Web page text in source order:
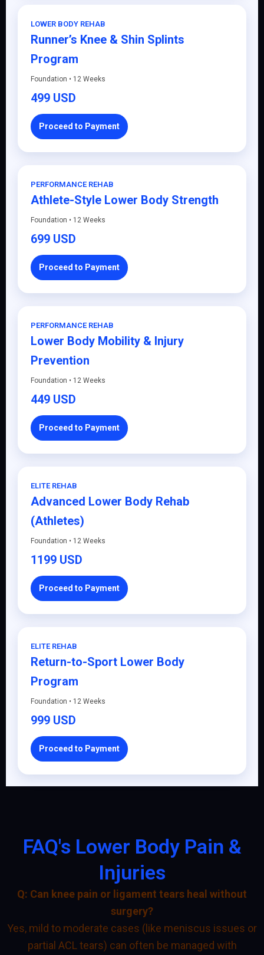
LOWER BODY REHAB
Runner’s Knee & Shin Splints
Program
Foundation • 12 Weeks
499 USD
Proceed to Payment
PERFORMANCE REHAB
Athlete-Style Lower Body Strength
Foundation • 12 Weeks
699 USD
Proceed to Payment
PERFORMANCE REHAB
Lower Body Mobility & Injury
Prevention
Foundation • 12 Weeks
449 USD
Proceed to Payment
ELITE REHAB
Advanced Lower Body Rehab
(Athletes)
Foundation • 12 Weeks
1199 USD
Proceed to Payment
ELITE REHAB
Return-to-Sport Lower Body
Program
Foundation • 12 Weeks
999 USD
Proceed to Payment
FAQ's Lower Body Pain &
Injuries
Q: Can knee pain or ligament tears heal without
surgery?
Yes, mild to moderate cases (like meniscus issues or
partial ACL tears) can often be managed with